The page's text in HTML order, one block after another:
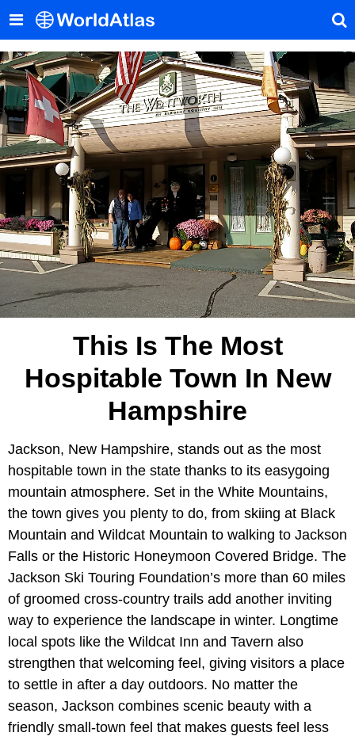
This Is The Most
Hospitable Town In New
Hampshire
Jackson, New Hampshire, stands out as the most
hospitable town in the state thanks to its easygoing
mountain atmosphere. Set in the White Mountains,
the town gives you plenty to do, from skiing at Black
Mountain and Wildcat Mountain to walking to Jackson
Falls or the Historic Honeymoon Covered Bridge. The
Jackson Ski Touring Foundation’s more than 60 miles
of groomed cross-country trails add another inviting
way to experience the landscape in winter. Longtime
local spots like the Wildcat Inn and Tavern also
strengthen that welcoming feel, giving visitors a place
to settle in after a day outdoors. No matter the
season, Jackson combines scenic beauty with a
friendly small-town feel that makes guests feel less